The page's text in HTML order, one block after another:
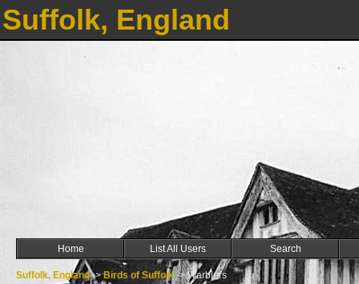
Suffolk, England
Home List All Users Search
Suffolk, England->Birds of Suffolk->Warblers